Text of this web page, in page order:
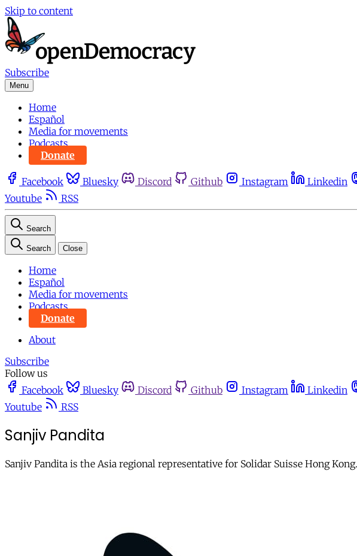
Skip to content
Subscribe
Menu
Home
Español
Media for movements
Podcasts
Donate
Facebook Bluesky Discord Github Instagram Linkedin
Youtube
RSS
Search
Search Close
Home
Español
Media for movements
Podcasts
Donate
About
Subscribe
Follow us
Facebook
Bluesky Discord Github Instagram Linkedin
Youtube
RSS
Sanjiv Pandita
Sanjiv Pandita is the Asia regional representative for Solidar Suisse Hong Kong.